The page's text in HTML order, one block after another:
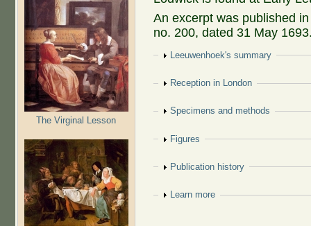
The Virginal Lesson
An excerpt was published
no. 200, dated 31 May
Show
Leeuwenhoek's summary
Show
Reception in London
Show
Specimens and methods
Show
Figures
Show
Publication history
Show
Learn more